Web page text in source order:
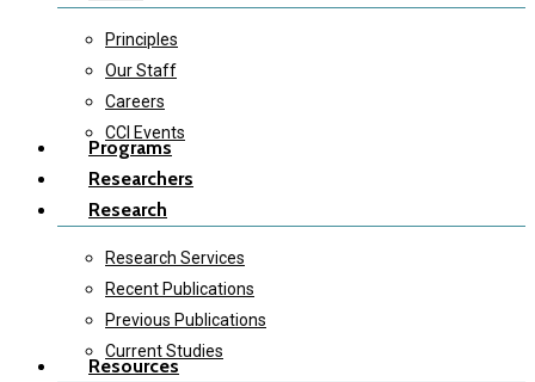
Principles
Our Staff
Careers
CCI Events
Programs
Researchers
Research
Research Services
Recent Publications
Previous Publications
Current Studies
Resources